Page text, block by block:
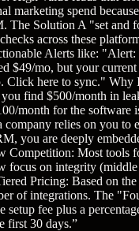
marketing spend
The Solution A "set and
across these
Alerts like: "Alert:
$49/mo, but your
Click here to sync." Why
find $500/month in
month for the software
relies on you to
you are deeply
Competition: Most tools
focus on integrity
Pricing: Based on
of integrations. The
setup fee plus a
first 30 days.”